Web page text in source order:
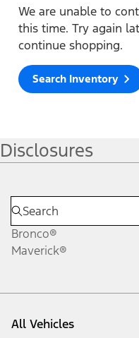
We are unable to
this time. Try again
continue shopping.
Search Inventory
Disclosures
Bronco®
Maverick®
All Vehicles